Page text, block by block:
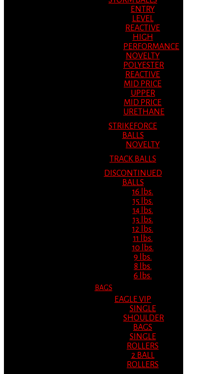
ENTRY
LEVEL
REACTIVE
HIGH
PERFORMANCE
NOVELTY
POLYESTER
REACTIVE
MID PRICE
UPPER
MID PRICE
URETHANE
STRIKEFORCE
BALLS
NOVELTY
TRACK BALLS
DISCONTINUED
BALLS
16 lbs.
15 lbs.
14 lbs.
13 lbs.
12 lbs.
11 lbs.
10 lbs.
9 lbs.
8 lbs.
6 lbs.
BAGS
EAGLE VIP
SINGLE
SHOULDER
BAGS
SINGLE
ROLLERS
2 BALL
ROLLERS